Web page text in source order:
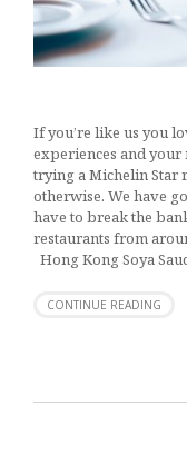
If you’re like us you
experiences and
trying a Michelin Star
otherwise. We have
have to break the
restaurants from
Hong Kong Soya
CONTINUE READING